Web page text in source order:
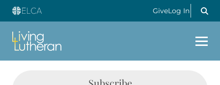
GiveLog In